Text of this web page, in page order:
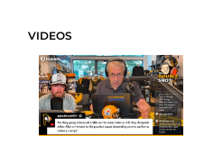
VIDEOS